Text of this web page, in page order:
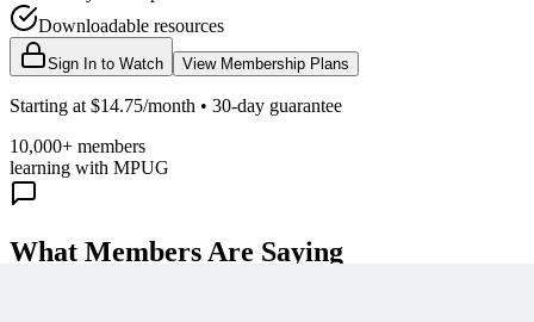
Downloadable resources
Sign In to Watch View Membership Plans
Starting at $14.75/month • 30-day guarantee
10,000+ members
learning with MPUG
What Members Are Saying